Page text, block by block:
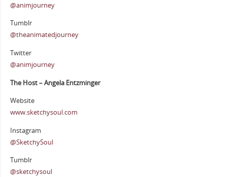
@animjourney
Tumblr
@theanimatedjourney
Twitter
@animjourney
The Host – Angela Entzminger
Website
www.sketchysoul.com
Instagram
@SketchySoul
Tumblr
@sketchysoul